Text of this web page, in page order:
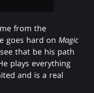
from the
goes hard on Magic
that be his path
plays everything
and is a real